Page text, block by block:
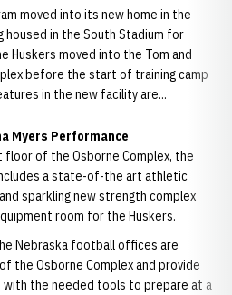
moved into its new home in the
in the South Stadium for
Huskers moved into the Tom and
before the start of training camp
in the new facility are...
Myers Performance
floor of the Osborne Complex, the
a state-of-the art athletic
sparkling new strength complex
room for the Huskers.
Nebraska football offices are
the Osborne Complex and provide
the needed tools to prepare at a